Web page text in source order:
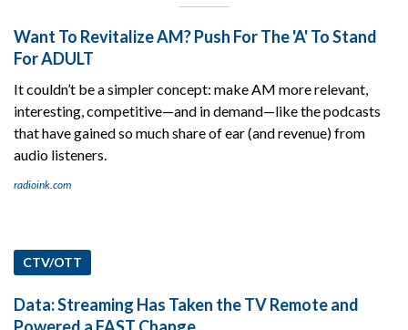
Want To Revitalize AM? Push For The 'A' To Stand
For ADULT
It couldn’t be a simpler concept: make AM more relevant,
interesting, competitive—and in demand—like the podcasts
that have gained so much share of ear (and revenue) from
audio listeners.
radioink.com
CTV/OTT
Data: Streaming Has Taken the TV Remote and